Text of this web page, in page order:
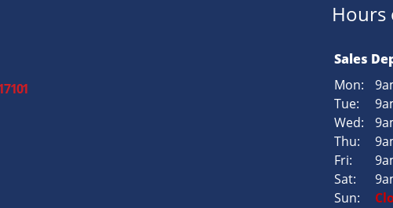
Hours
Sales
Mon:
Tue:
Wed:
Thu:
Fri:
Sat:
Sun: